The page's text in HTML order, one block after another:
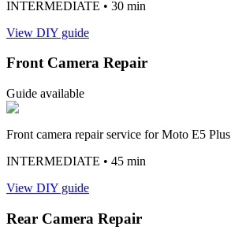
INTERMEDIATE • 30 min
View DIY guide
Front Camera Repair
Guide available
Front camera repair service for Moto E5 Plus
INTERMEDIATE • 45 min
View DIY guide
Rear Camera Repair